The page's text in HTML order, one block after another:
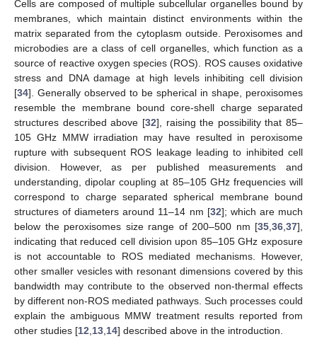
Cells are composed of multiple subcellular organelles bound by
membranes, which maintain distinct environments within the
matrix separated from the cytoplasm outside. Peroxisomes and
microbodies are a class of cell organelles, which function as a
source of reactive oxygen species (ROS). ROS causes oxidative
stress and DNA damage at high levels inhibiting cell division
[34]. Generally observed to be spherical in shape, peroxisomes
resemble the membrane bound core-shell charge separated
structures described above [32], raising the possibility that 85–
105 GHz MMW irradiation may have resulted in peroxisome
rupture with subsequent ROS leakage leading to inhibited cell
division. However, as per published measurements and
understanding, dipolar coupling at 85–105 GHz frequencies will
correspond to charge separated spherical membrane bound
structures of diameters around 11–14 nm [32]; which are much
below the peroxisomes size range of 200–500 nm [35,36,37],
indicating that reduced cell division upon 85–105 GHz exposure
is not accountable to ROS mediated mechanisms. However,
other smaller vesicles with resonant dimensions covered by this
bandwidth may contribute to the observed non-thermal effects
by different non-ROS mediated pathways. Such processes could
explain the ambiguous MMW treatment results reported from
other studies [12,13,14] described above in the introduction.